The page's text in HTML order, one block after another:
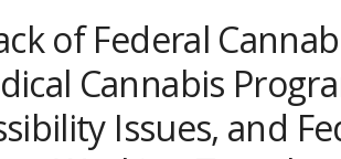
of Federal
Cannabis
Issues, and